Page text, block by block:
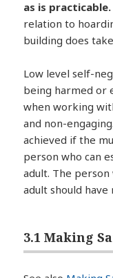
as is
relation to
building does
Low level self-
being harmed or
when working
and non-
achieved if the
person who can
adult. The
adult should
3.1 Making